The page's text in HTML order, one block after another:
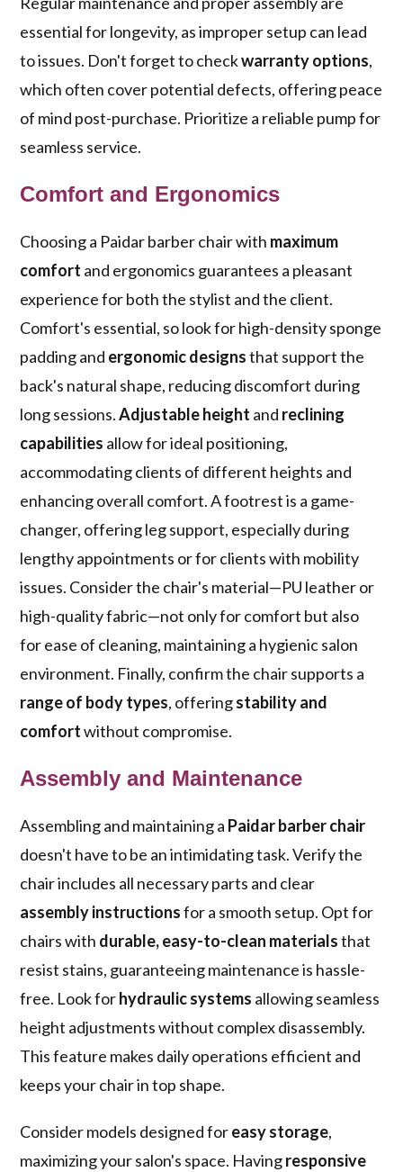
essential for longevity, as improper setup can lead
to issues. Don't forget to checkwarranty options,
which often cover potential defects, offering peace
of mind post-purchase. Prioritize a reliable pump for
seamless service.
Comfort and Ergonomics
Choosing a Paidar barber chair with maximum
comfort and ergonomics guarantees a pleasant
experience for both the stylist and the client.
Comfort's essential, so look for high-density sponge
padding and ergonomic designsthat support the
back's natural shape, reducing discomfort during
long sessions.Adjustable height and reclining
capabilities allow for ideal positioning,
accommodating clients of different heights and
enhancing overall comfort. A footrest is a game-
changer, offering leg support, especially during
lengthy appointments or for clients with mobility
issues. Consider the chair's material—PU leather or
high-quality fabric—not only for comfort but also
for ease of cleaning, maintaining a hygienic salon
environment. Finally, confirm the chair supports a
range of body types, offeringstability and
comfortwithout compromise.
Assembly and Maintenance
Assembling and maintaining a Paidar barber chair
doesn't have to be an intimidating task. Verify the
chair includes all necessary parts and clear
assembly instructionsfor a smooth setup. Opt for
chairs with durable, easy-to-clean materialsthat
resist stains, guaranteeing maintenance is hassle-
free. Look forhydraulic systems allowing seamless
height adjustments without complex disassembly.
This feature makes daily operations efficient and
keeps your chair in top shape.
Consider models designed foreasy storage,
maximizing your salon's space. Havingresponsive